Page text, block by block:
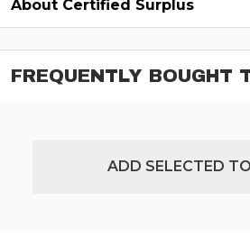
About Certified Surplus
FREQUENTLY BOUGHT
ADD SELECTED